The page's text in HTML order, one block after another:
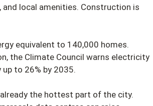
and local amenities. Construction is
equivalent to 140,000 homes.
the Climate Council warns electricity
to 26% by 2035.
the hottest part of the city.